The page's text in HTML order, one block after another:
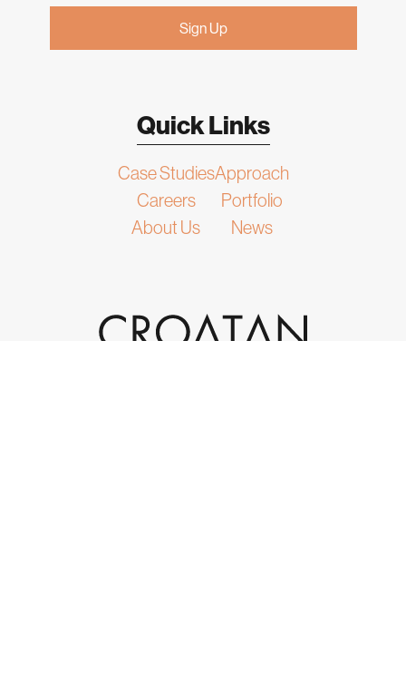
Quick Links
Case Studies
Careers
About Us
Approach
Portfolio
News